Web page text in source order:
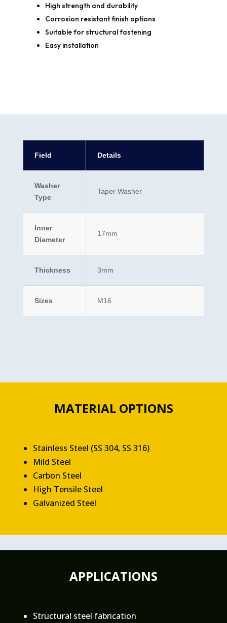
High strength and durability
Corrosion resistant finish options
Suitable for structural fastening
Easy installation
Field Details
Washer
Type
Taper Washer
Inner
Diameter
17mm
Thickness 3mm
Sizes M16
MATERIAL OPTIONS
Stainless Steel (SS 304, SS 316)
Mild Steel
Carbon Steel
High Tensile Steel
Galvanized Steel
APPLICATIONS
Structural steel fabrication